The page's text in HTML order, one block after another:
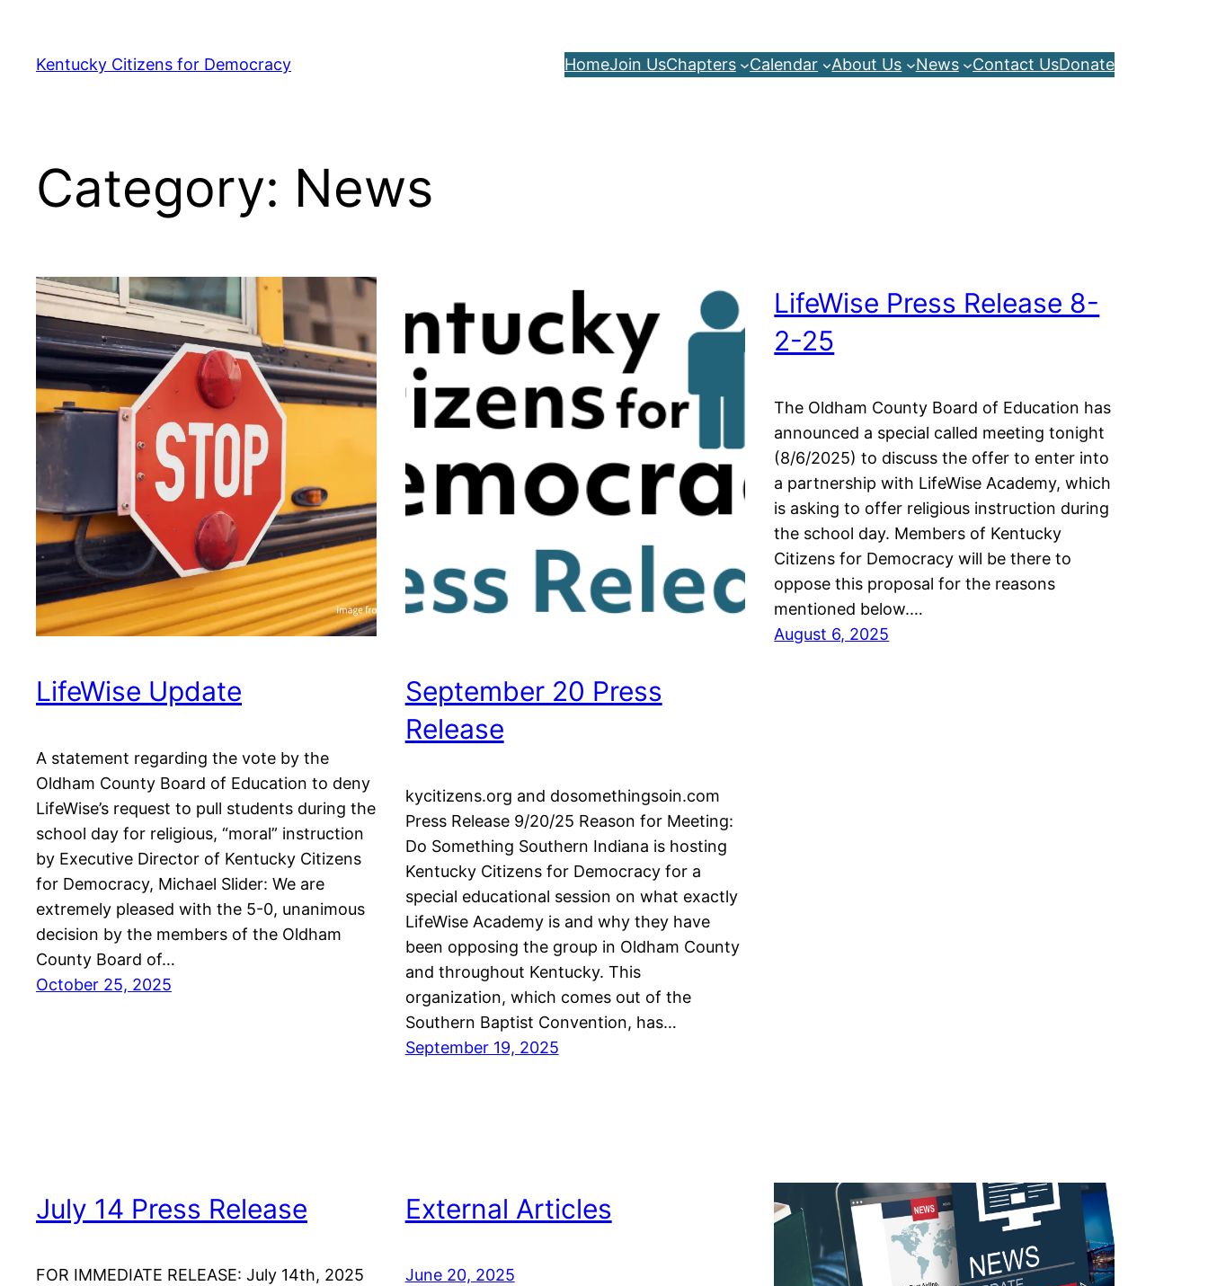
content
Kentucky Citizens for Democracy HomeJoin UsChapters Calendar About Us News Contact UsDonate
Category: News
LifeWise Update
A statement regarding the vote by the
Oldham County Board of Education to deny
LifeWise’s request to pull students during the
school day for religious, “moral” instruction
by Executive Director of Kentucky Citizens
for Democracy, Michael Slider: We are
extremely pleased with the 5-0, unanimous
decision by the members of the Oldham
County Board of…
October 25, 2025
September 20 Press
Release
kycitizens.org and dosomethingsoin.com
Press Release 9/20/25 Reason for Meeting:
Do Something Southern Indiana is hosting
Kentucky Citizens for Democracy for a
special educational session on what exactly
LifeWise Academy is and why they have
been opposing the group in Oldham County
and throughout Kentucky. This
organization, which comes out of the
Southern Baptist Convention, has…
September 19, 2025
LifeWise Press Release 8-
2-25
The Oldham County Board of Education has
announced a special called meeting tonight
(8/6/2025) to discuss the offer to enter into
a partnership with LifeWise Academy, which
is asking to offer religious instruction during
the school day. Members of Kentucky
Citizens for Democracy will be there to
oppose this proposal for the reasons
mentioned below.…
August 6, 2025
July 14 Press Release
FOR IMMEDIATE RELEASE: July 14th, 2025
External Articles
June 20, 2025